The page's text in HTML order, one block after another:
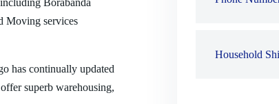
Borabanda
Moving services
has continually updated
superb warehousing,